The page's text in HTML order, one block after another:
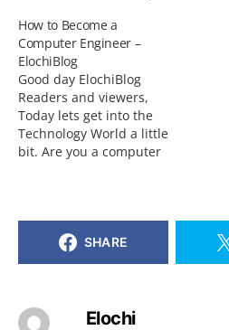
your brand will be known
very soon. This has been
my driving spirit
whenever I write or talk
on how to Increase Brand
Awareness.“I AM…
How to Become a
Computer Engineer –
ElochiBlog
Good day ElochiBlog
Readers and viewers,
Today lets get into the
Technology World a little
bit. Are you a computer
be sharing my knowledge
as a full-time System
SHARE
Elochi